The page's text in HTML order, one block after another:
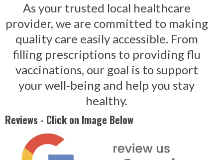
As your trusted local healthcare
provider, we are committed to making
quality care easily accessible. From
filling prescriptions to providing flu
vaccinations, our goal is to support
your well-being and help you stay
healthy.
Reviews - Click on Image Below